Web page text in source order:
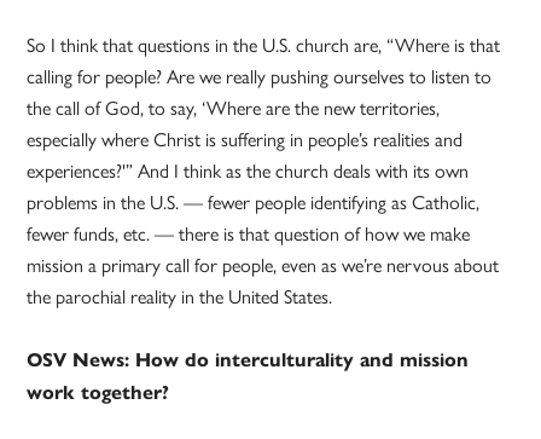
So I think that questions in the U.S. church are, “Where is that
calling for people? Are we really pushing ourselves to listen to
the call of God, to say, ‘Where are the new territories,
especially where Christ is suffering in people’s realities and
experiences?'” And I think as the church deals with its own
problems in the U.S. — fewer people identifying as Catholic,
fewer funds, etc. — there is that question of how we make
mission a primary call for people, even as we’re nervous about
the parochial reality in the United States.
OSV News: How do interculturality and mission
work together?